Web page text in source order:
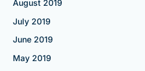
August 2019
July 2019
June 2019
May 2019